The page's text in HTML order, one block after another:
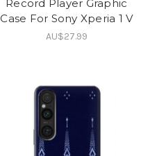
Record Player Graphic
Case For Sony Xperia 1 V
AU$27.99